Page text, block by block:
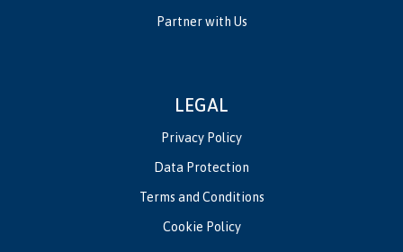
Partner with Us
LEGAL
Privacy Policy
Data Protection
Terms and Conditions
Cookie Policy